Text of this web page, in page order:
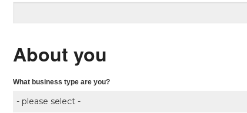
About you
What business type are you?